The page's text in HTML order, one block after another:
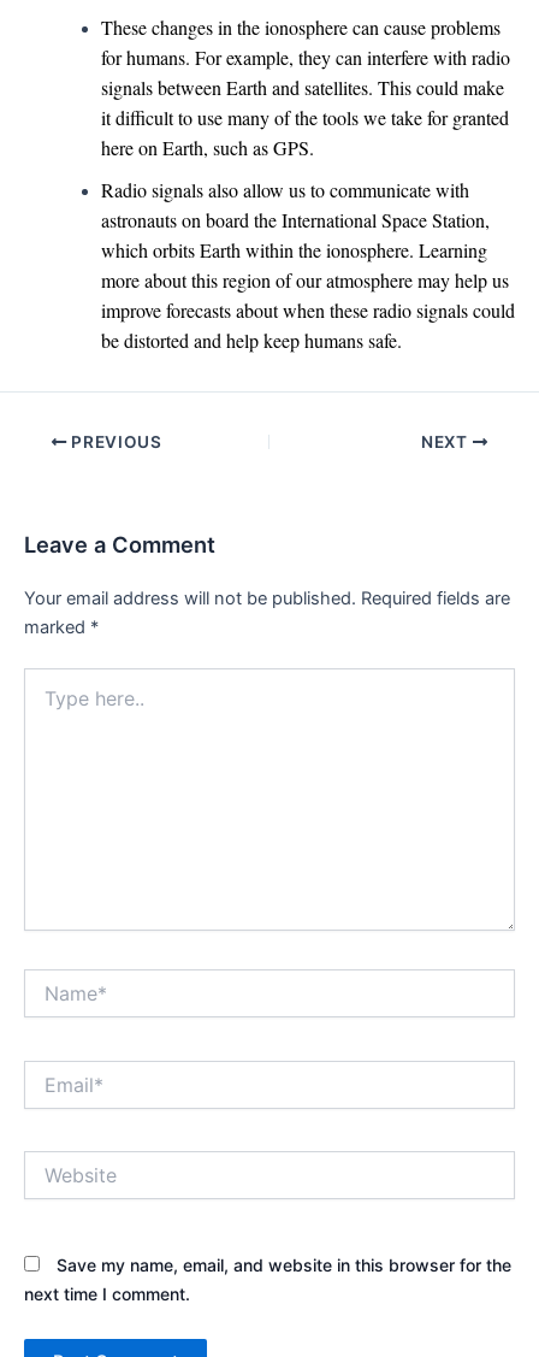
These changes in the ionosphere can cause problems
for humans. For example, they can interfere with radio
signals between Earth and satellites. This could make
it difficult to use many of the tools we take for granted
here on Earth, such as GPS.
Radio signals also allow us to communicate with
astronauts on board the International Space Station,
which orbits Earth within the ionosphere. Learning
more about this region of our atmosphere may help us
improve forecasts about when these radio signals could
be distorted and help keep humans safe.
Post PREVIOUS NEXT
Leave a Comment
Your email address will not be published. Required fields are
marked *
here..
Save my name, email, and website in this browser for the
next time I comment.